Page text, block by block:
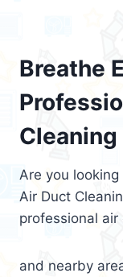
Breathe
Cleaning
Are you
Air Duct
professional
and nearby